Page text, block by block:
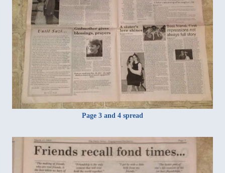
Page 3 and 4 spread